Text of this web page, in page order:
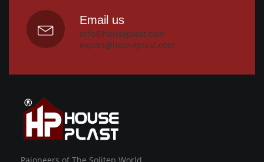
Email us
info@houseplast.com
export@houseplast.com